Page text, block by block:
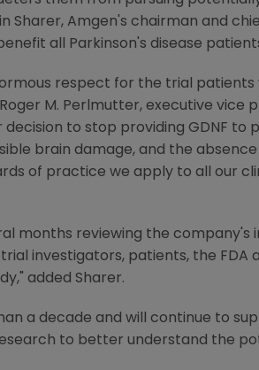
Sharer, Amgen's chairman and
all Parkinson's disease
respect for the trial patients
M. Perlmutter, executive vice
to stop providing GDNF to
brain damage, and the
of practice we apply to all our
months reviewing the company's
investigators, patients, the FDA
added Sharer.
a decade and will continue to
to better understand the